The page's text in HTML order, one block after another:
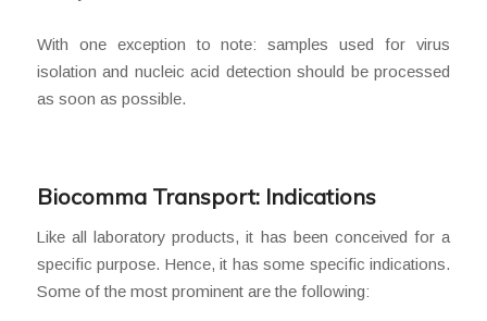
With one exception to note: samples used for virus
isolation and nucleic acid detection should be processed
as soon as possible.
Biocomma Transport: Indications
Like all laboratory products, it has been conceived for a
specific purpose. Hence, it has some specific indications.
Some of the most prominent are the following: